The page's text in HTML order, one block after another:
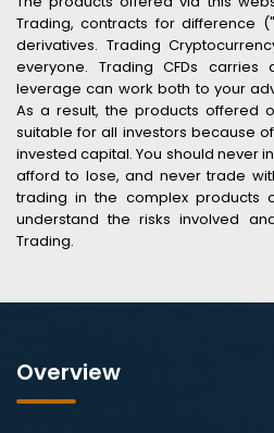
Trading, contracts for difference
derivatives. Trading
everyone. Trading CFDs
leverage can work both to your
As a result, the products offered
suitable for all investors because
invested capital. You should never
afford to lose, and never trade
trading in the complex products
understand the risks involved
Trading.
Overview